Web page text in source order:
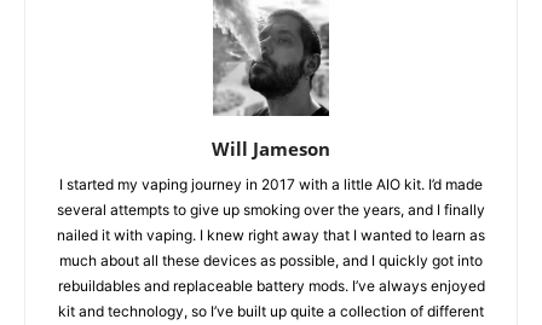
Will Jameson
I started my vaping journey in 2017 with a little AIO kit. I’d made
several attempts to give up smoking over the years, and I finally
nailed it with vaping. I knew right away that I wanted to learn as
much about all these devices as possible, and I quickly got into
rebuildables and replaceable battery mods. I’ve always enjoyed
kit and technology, so I’ve built up quite a collection of different